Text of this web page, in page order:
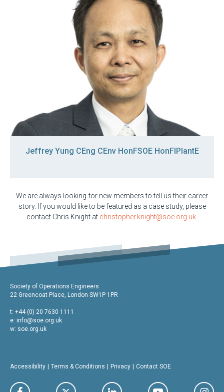
Jeffrey Yung CEng CEnv HonFSOE HonFIPlantE
We are always looking for new members to tell us their career
story. If you would like to be featured as a case study, please
contact Chris Knight at christopher.knight@soe.org.uk
Society of Operations Engineers
22 Greencoat Place, London SW1P 1PR
t: +44 (0) 20 7630 1111
e: info@soe.org.uk
w: soe.org.uk
Accessibility Terms & Conditions Privacy Contact SOE